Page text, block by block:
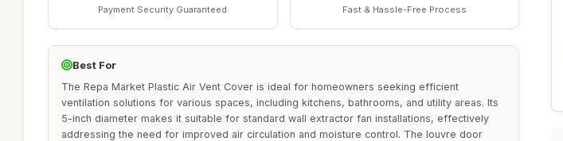
Payment Security Guaranteed Fast & Hassle-Free Process
Best For
The Repa Market Plastic Air Vent Cover is ideal for homeowners seeking efficient
ventilation solutions for various spaces, including kitchens, bathrooms, and utility areas. Its
5-inch diameter makes it suitable for standard wall extractor fan installations, effectively
addressing the need for improved air circulation and moisture control. The louvre door